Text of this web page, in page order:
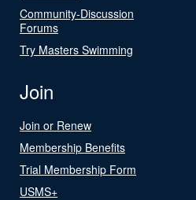
Community-Discussion
Forums
Try Masters Swimming
Join
Join or Renew
Membership Benefits
Trial Membership Form
USMS+